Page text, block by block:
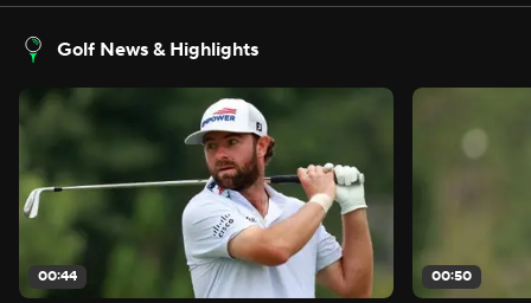
Golf News & Highlights
00:44 00:50